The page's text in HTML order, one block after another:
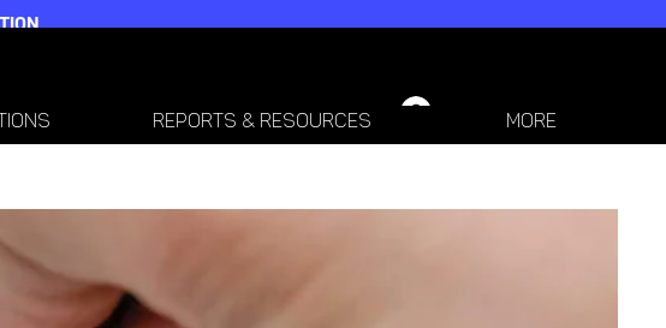
LOGIN / SIGN-UP
REPORTS & RESOURCES More